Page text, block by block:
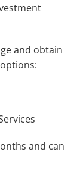
and obtain
and can